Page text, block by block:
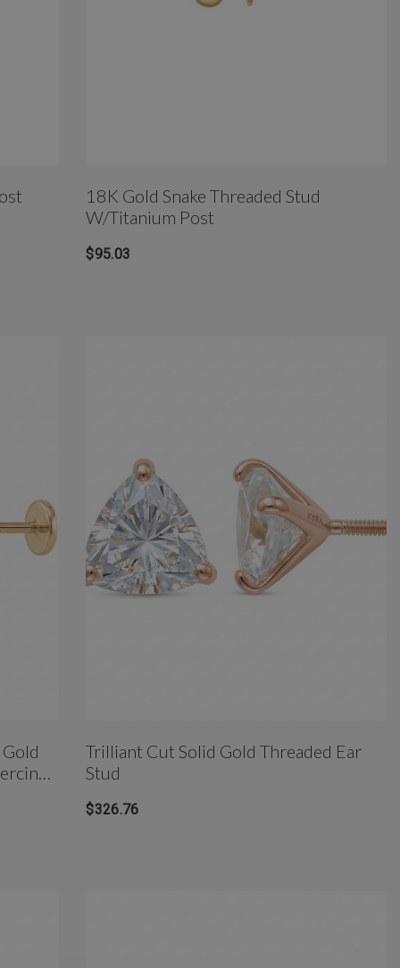
18K Gold Snake Threaded Stud
W/Titanium Post
$95.03
Trilliant Cut Solid Gold Threaded Ear
Stud
$326.76